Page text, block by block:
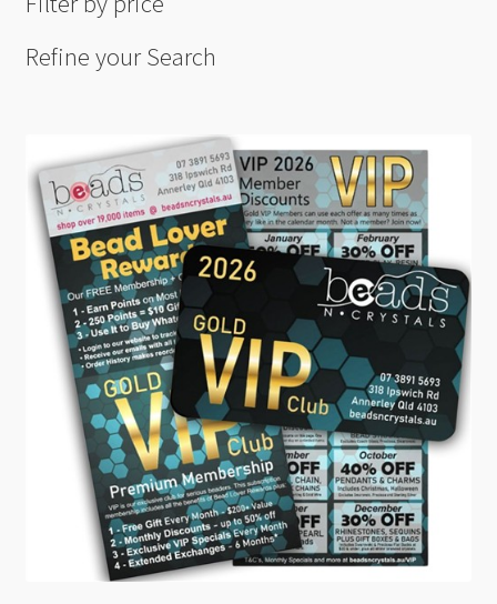
Refine your Search